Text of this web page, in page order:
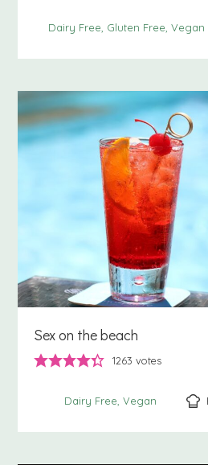
Dairy Free Gluten Free Vegan
Sex on the beach
1263 votes
Dairy Free Vegan